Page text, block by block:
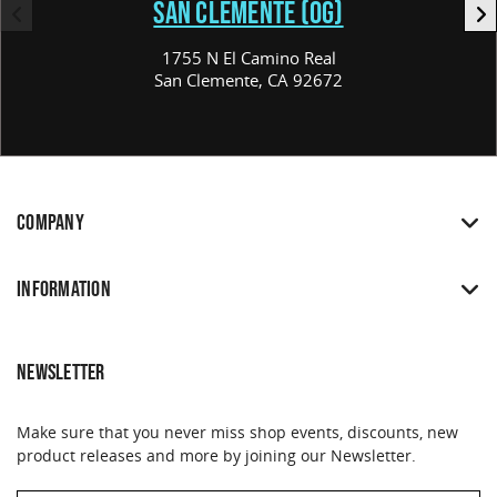
SAN CLEMENTE (OG)
1755 N El Camino Real
San Clemente, CA 92672
COMPANY
INFORMATION
NEWSLETTER
Make sure that you never miss shop events, discounts, new
product releases and more by joining our Newsletter.